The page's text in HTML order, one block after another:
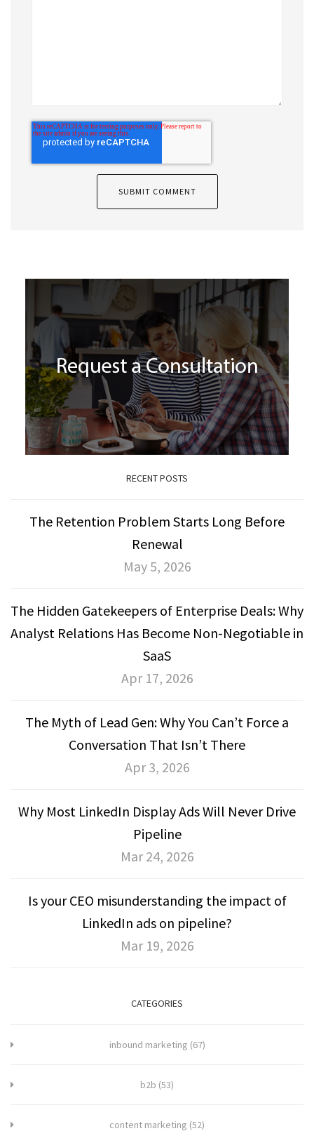
RECENT POSTS
The Retention Problem Starts Long Before
Renewal
May 5, 2026
The Hidden Gatekeepers of Enterprise Deals: Why
Analyst Relations Has Become Non-Negotiable in
SaaS
Apr 17, 2026
The Myth of Lead Gen: Why You Can’t Force a
Conversation That Isn’t There
Apr 3, 2026
Why Most LinkedIn Display Ads Will Never Drive
Pipeline
Mar 24, 2026
Is your CEO misunderstanding the impact of
LinkedIn ads on pipeline?
Mar 19, 2026
CATEGORIES
inbound marketing (67)
b2b (53)
content marketing (52)